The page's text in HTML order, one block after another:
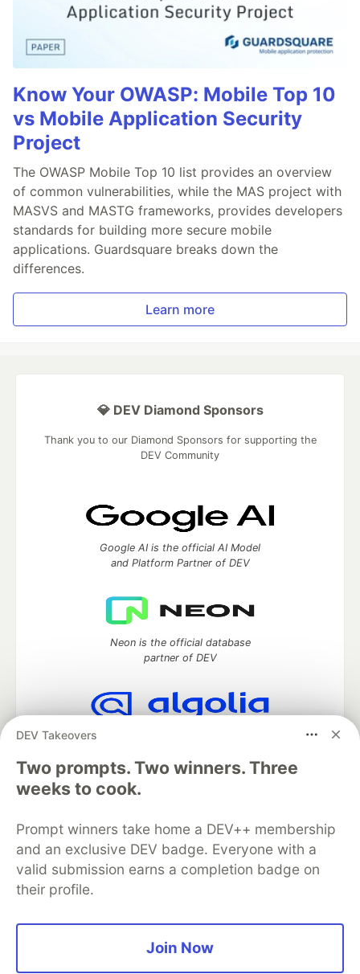
Know Your OWASP: Mobile Top 10
vs Mobile Application Security
Project
The OWASP Mobile Top 10 list provides an overview
of common vulnerabilities, while the MAS project with
MASVS and MASTG frameworks, provides developers
standards for building more secure mobile
applications. Guardsquare breaks down the
differences.
Learn more
DEV Takeovers
Two prompts. Two winners. Three
weeks to cook.
Prompt winners take home a DEV++ membership
and an exclusive DEV badge. Everyone with a
valid submission earns a completion badge on
their profile.
Join Now
💎 DEV Diamond Sponsors
Thank you to our Diamond Sponsors for supporting the
DEV Community
Google AI is the official AI Model
and Platform Partner of DEV
Neon is the official database
partner of DEV
Algolia is the official search partner
DEV Community— A space to discuss and keep up software
development and manage your software career
Home
DEV Challenges DEV++
Videos
DEV Education Tracks
DEV Help
Advertise on DEV
Organization Accounts
Code of Conduct
Privacy Policy
Terms of Use
open sourcesoftware that powers